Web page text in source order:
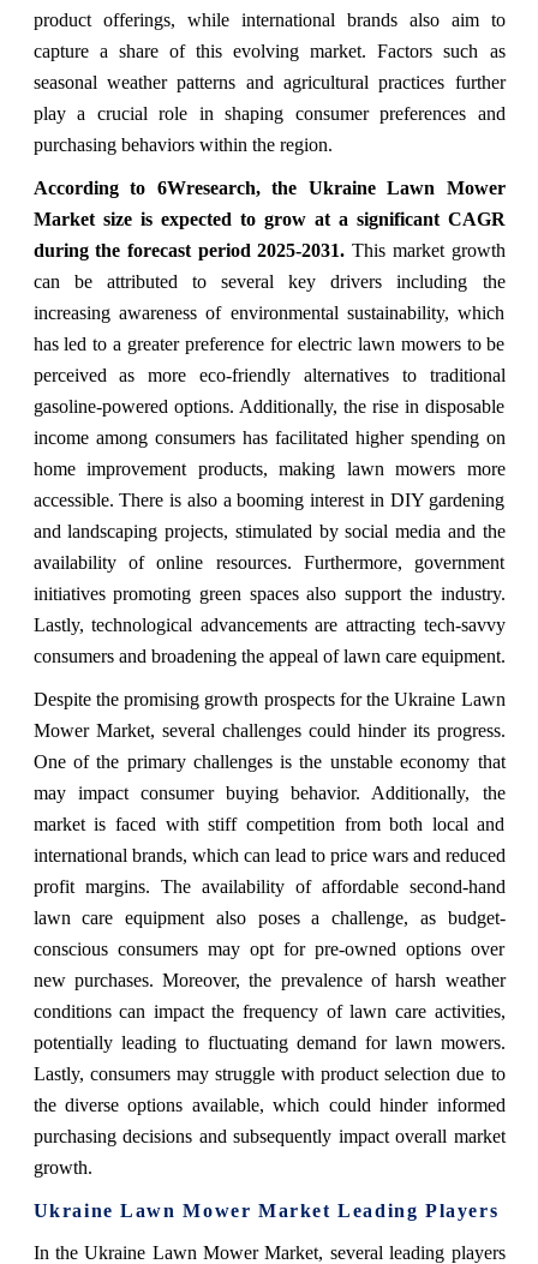
product offerings, while international brands also aim to
capture a share of this evolving market. Factors such as
seasonal weather patterns and agricultural practices further
play a crucial role in shaping consumer preferences and
purchasing behaviors within the region.
According to 6Wresearch, the Ukraine Lawn Mower
Market size is expected to grow at a significant CAGR
during the forecast period 2025-2031. This market growth
can be attributed to several key drivers including the
increasing awareness of environmental sustainability, which
has led to a greater preference for electric lawn mowers to be
perceived as more eco-friendly alternatives to traditional
gasoline-powered options. Additionally, the rise in disposable
income among consumers has facilitated higher spending on
home improvement products, making lawn mowers more
accessible. There is also a booming interest in DIY gardening
and landscaping projects, stimulated by social media and the
availability of online resources. Furthermore, government
initiatives promoting green spaces also support the industry.
Lastly, technological advancements are attracting tech-savvy
consumers and broadening the appeal of lawn care equipment.
Despite the promising growth prospects for the Ukraine Lawn
Mower Market, several challenges could hinder its progress.
One of the primary challenges is the unstable economy that
may impact consumer buying behavior. Additionally, the
market is faced with stiff competition from both local and
international brands, which can lead to price wars and reduced
profit margins. The availability of affordable second-hand
lawn care equipment also poses a challenge, as budget-
conscious consumers may opt for pre-owned options over
new purchases. Moreover, the prevalence of harsh weather
conditions can impact the frequency of lawn care activities,
potentially leading to fluctuating demand for lawn mowers.
Lastly, consumers may struggle with product selection due to
the diverse options available, which could hinder informed
purchasing decisions and subsequently impact overall market
growth.
Ukraine Lawn Mower Market Leading Players
In the Ukraine Lawn Mower Market, several leading players